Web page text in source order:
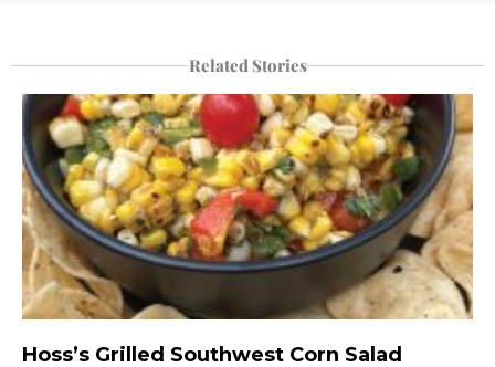
Related Stories
Hoss’s Grilled Southwest Corn Salad